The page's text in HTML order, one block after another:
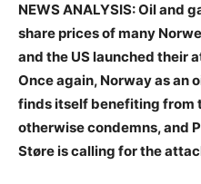
NEWS ANALYSIS: Oil and
share prices of many
and the US launched their
Once again, Norway as an
finds itself benefiting from
otherwise condemns, and
Støre is calling for the